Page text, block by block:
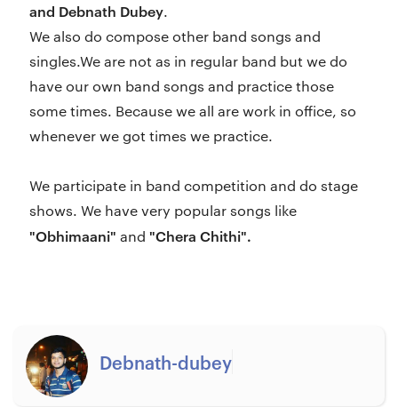
and Debnath Dubey.
We also do compose other band songs and
singles.We are not as in regular band but we do
have our own band songs and practice those
some times. Because we all are work in office, so
whenever we got times we practice.
We participate in band competition and do stage
shows. We have very popular songs like
"Obhimaani" and "Chera Chithi".
Debnath-dubey